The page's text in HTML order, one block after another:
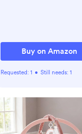
Case - Unisex, Purple
Buy on Amazon
Requested: 1 • Still needs: 1